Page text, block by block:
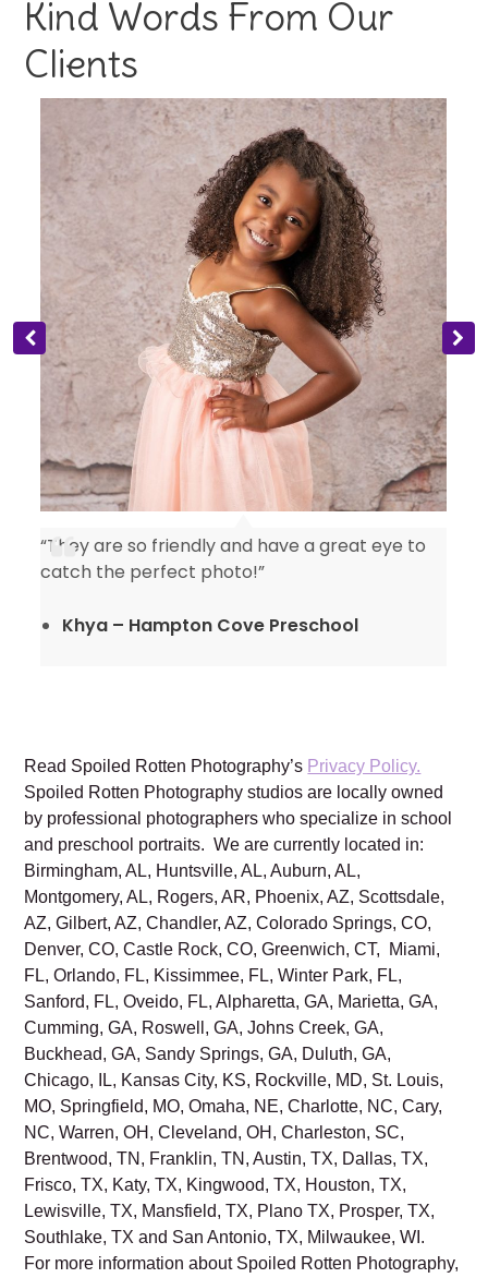
Kind Words From Our
Clients
“They are so friendly and have a great eye to
catch the perfect photo!”
Khya – Hampton Cove Preschool
Read Spoiled Rotten Photography’s Privacy Policy.
Spoiled Rotten Photography studios are locally owned
by professional photographers who specialize in school
and preschool portraits. We are currently located in:
Birmingham, AL, Huntsville, AL, Auburn, AL,
Montgomery, AL, Rogers, AR, Phoenix, AZ, Scottsdale,
AZ, Gilbert, AZ, Chandler, AZ, Colorado Springs, CO,
Denver, CO, Castle Rock, CO, Greenwich, CT, Miami,
FL, Orlando, FL, Kissimmee, FL, Winter Park, FL,
Sanford, FL, Oveido, FL, Alpharetta, GA, Marietta, GA,
Cumming, GA, Roswell, GA, Johns Creek, GA,
Buckhead, GA, Sandy Springs, GA, Duluth, GA,
Chicago, IL, Kansas City, KS, Rockville, MD, St. Louis,
MO, Springfield, MO, Omaha, NE, Charlotte, NC, Cary,
NC, Warren, OH, Cleveland, OH, Charleston, SC,
Brentwood, TN, Franklin, TN, Austin, TX, Dallas, TX,
Frisco, TX, Katy, TX, Kingwood, TX, Houston, TX,
Lewisville, TX, Mansfield, TX, Plano TX, Prosper, TX,
Southlake, TX and San Antonio, TX, Milwaukee, WI.
For more information about Spoiled Rotten Photography,